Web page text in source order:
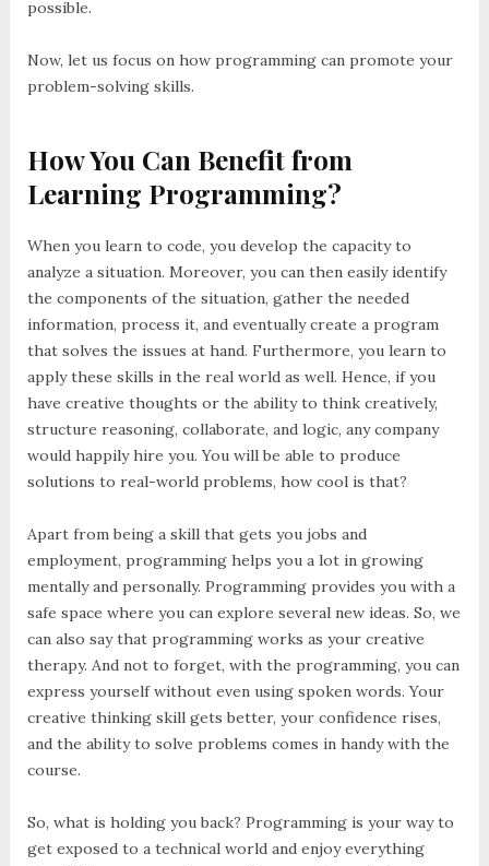
possible.
Now, let us focus on how programming can promote your
problem-solving skills.
How You Can Benefit from
Learning Programming?
When you learn to code, you develop the capacity to
analyze a situation. Moreover, you can then easily identify
the components of the situation, gather the needed
information, process it, and eventually create a program
that solves the issues at hand. Furthermore, you learn to
apply these skills in the real world as well. Hence, if you
have creative thoughts or the ability to think creatively,
structure reasoning, collaborate, and logic, any company
would happily hire you. You will be able to produce
solutions to real-world problems, how cool is that?
Apart from being a skill that gets you jobs and
employment, programming helps you a lot in growing
mentally and personally. Programming provides you with a
safe space where you can explore several new ideas. So, we
can also say that programming works as your creative
therapy. And not to forget, with the programming, you can
express yourself without even using spoken words. Your
creative thinking skill gets better, your confidence rises,
and the ability to solve problems comes in handy with the
course.
So, what is holding you back? Programming is your way to
get exposed to a technical world and enjoy everything